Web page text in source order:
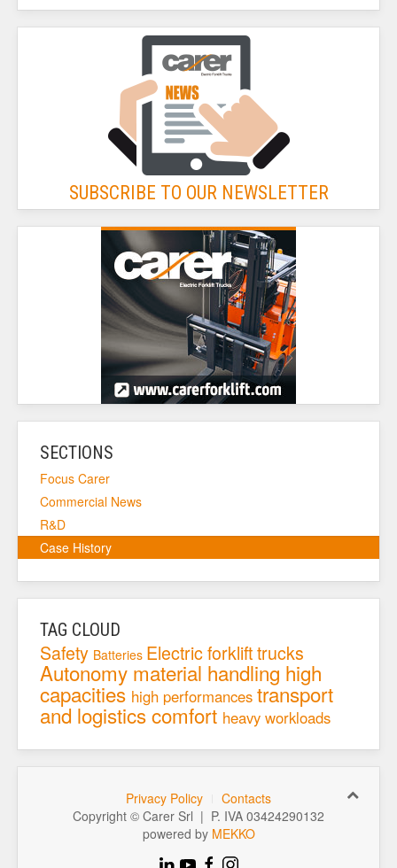
SUBSCRIBE TO OUR NEWSLETTER
SECTIONS
Focus Carer
Commercial News
R&D
Case History
TAG CLOUD
Safety Batteries Electric forklift trucks
Autonomy material handling high
capacities high performances transport
and logisticscomfort heavy workloads
Privacy Policy
Contacts
Copyright © Carer Srl | P. IVA 03424290132
powered by MEKKO